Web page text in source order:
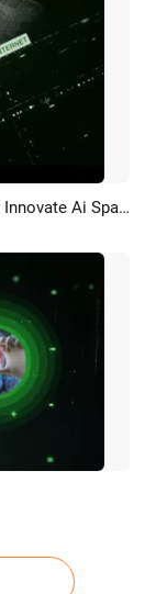
Technology Business Company Slideshow Innovate Ai Spaceflight